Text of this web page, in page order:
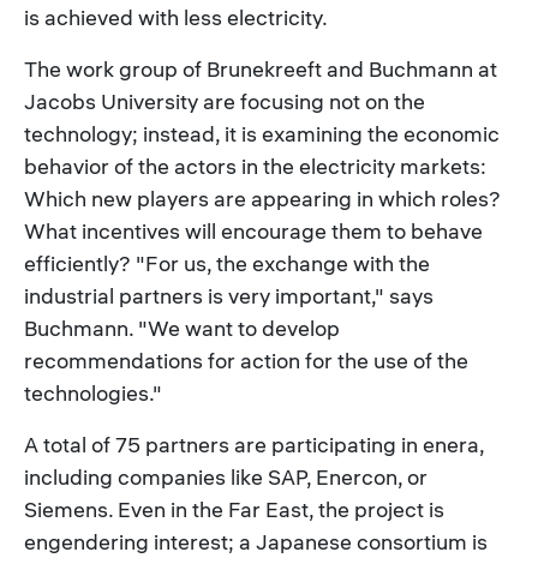
is achieved with less electricity.
The work group of Brunekreeft and Buchmann at
Jacobs University are focusing not on the
technology; instead, it is examining the economic
behavior of the actors in the electricity markets:
Which new players are appearing in which roles?
What incentives will encourage them to behave
efficiently? "For us, the exchange with the
industrial partners is very important," says
Buchmann. "We want to develop
recommendations for action for the use of the
technologies."
A total of 75 partners are participating in enera,
including companies like SAP, Enercon, or
Siemens. Even in the Far East, the project is
engendering interest; a Japanese consortium is